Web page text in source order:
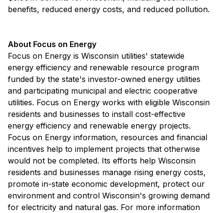
benefits, reduced energy costs, and reduced pollution.
About Focus on Energy
Focus on Energy is Wisconsin utilities' statewide
energy efficiency and renewable resource program
funded by the state's investor-owned energy utilities
and participating municipal and electric cooperative
utilities. Focus on Energy works with eligible Wisconsin
residents and businesses to install cost-effective
energy efficiency and renewable energy projects.
Focus on Energy information, resources and financial
incentives help to implement projects that otherwise
would not be completed. Its efforts help Wisconsin
residents and businesses manage rising energy costs,
promote in-state economic development, protect our
environment and control Wisconsin's growing demand
for electricity and natural gas. For more information